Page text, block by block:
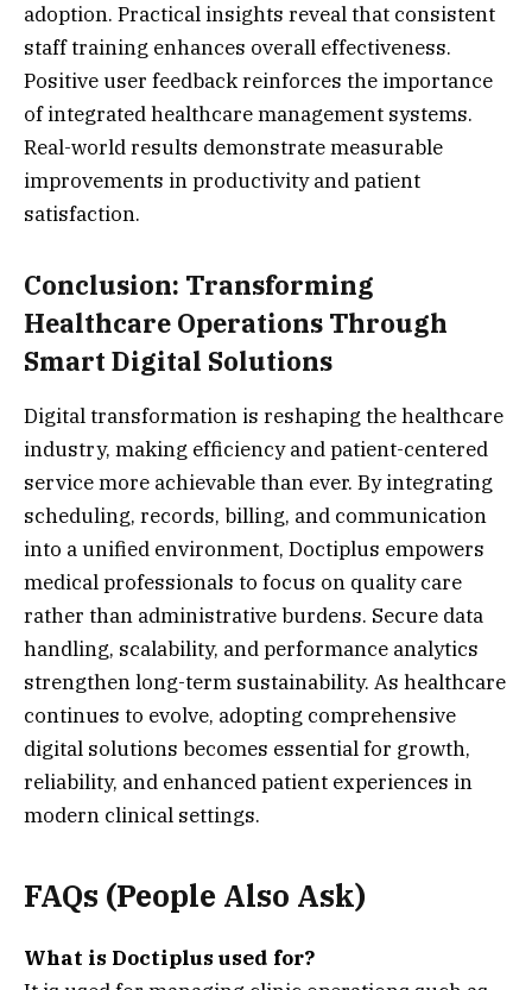
adoption. Practical insights reveal that consistent
staff training enhances overall effectiveness.
Positive user feedback reinforces the importance
of integrated healthcare management systems.
Real-world results demonstrate measurable
improvements in productivity and patient
satisfaction.
Conclusion: Transforming
Healthcare Operations Through
Smart Digital Solutions
Digital transformation is reshaping the healthcare
industry, making efficiency and patient-centered
service more achievable than ever. By integrating
scheduling, records, billing, and communication
into a unified environment, Doctiplus empowers
medical professionals to focus on quality care
rather than administrative burdens. Secure data
handling, scalability, and performance analytics
strengthen long-term sustainability. As healthcare
continues to evolve, adopting comprehensive
digital solutions becomes essential for growth,
reliability, and enhanced patient experiences in
modern clinical settings.
FAQs (People Also Ask)
What is Doctiplus used for?